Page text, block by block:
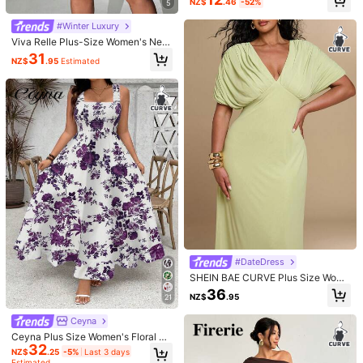
Veryniceilikeitsomuchthank
😍😍😍😍😍
😍
Helpful (0)
r***s Color: Multicolor / Size: 1XL
Product Quality:Magandaangtela niyaitfits well
Helpful
8***8 Color: Multicolor / Size: 0XL
写真通り可愛かったです✨️谷間が出るから主人がすごく気に入
ってますww 私には谷間アピールが過ぎるのでレースのキャミソ
ールかなんか着て谷間隠します😅
Helpful(5)
5***6 Color: Multicolor / Size: 2XL
Execelentevestidomegustó
Helpful
5
#Winter Luxury
Viva Relle Plus-Size Women's New
Year Deep V-Neck A-Line Chiffon
Party Dress Fall
NZ$31.95 Estimated
21
Ceyna
Ceyna Plus Size Women's Floral Pri
nt Ruffle Hem Spaghetti Strap A-Li
ne Maxi Dress,White Summer Boho
NZ$32.25 -5% Last 3 days
ress Women Plain Fitted Bridesmaid
Cocktail Wedding Guest Long Form
al Evening Gown Summer
NZ$ .46 -52%
#DateDress
SHEIN BAE CURVE Plus Size Wome
n's Deep V-Neck Lime Green Pleat
ed Batwing Sleeve Dress, Elegant F
y Guest Solid Color Summer Weddi
ng
NZ$36.95